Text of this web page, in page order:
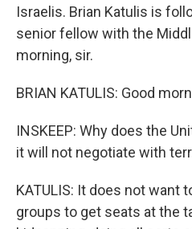
Israelis. Brian Katulis is
senior fellow with the
morning, sir.
BRIAN KATULIS: Good
INSKEEP: Why does the
it will not negotiate with
KATULIS: It does not want
groups to get seats at the